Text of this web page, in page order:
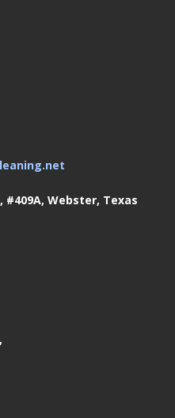
#409A, Webster, Texas